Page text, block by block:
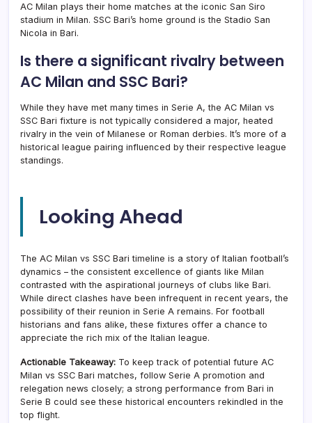
AC Milan plays their home matches at the iconic San Siro
stadium in Milan. SSC Bari’s home ground is the Stadio San
Nicola in Bari.
Is there a significant rivalry between
AC Milan and SSC Bari?
While they have met many times in Serie A, the AC Milan vs
SSC Bari fixture is not typically considered a major, heated
rivalry in the vein of Milanese or Roman derbies. It’s more of a
historical league pairing influenced by their respective league
standings.
Looking Ahead
The AC Milan vs SSC Bari timeline is a story of Italian football’s
dynamics – the consistent excellence of giants like Milan
contrasted with the aspirational journeys of clubs like Bari.
While direct clashes have been infrequent in recent years, the
possibility of their reunion in Serie A remains. For football
historians and fans alike, these fixtures offer a chance to
appreciate the rich mix of the Italian league.
Actionable Takeaway: To keep track of potential future AC
Milan vs SSC Bari matches, follow Serie A promotion and
relegation news closely; a strong performance from Bari in
Serie B could see these historical encounters rekindled in the
top flight.